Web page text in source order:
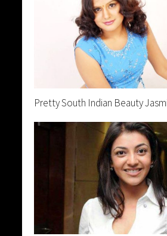
Pretty South Indian Beauty